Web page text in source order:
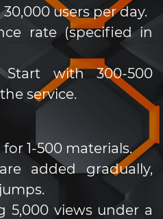
users per day.
rate (specified in
Start with 300-500
service.
1-500 materials.
added gradually,
5,000 views under a